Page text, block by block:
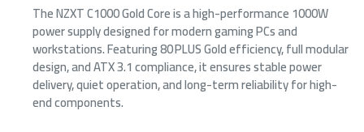
The NZXT C1000 Gold Core is a high-performance 1000W
power supply designed for modern gaming PCs and
workstations. Featuring 80 PLUS Gold efficiency, full modular
design, and ATX 3.1 compliance, it ensures stable power
delivery, quiet operation, and long-term reliability for high-
end components.